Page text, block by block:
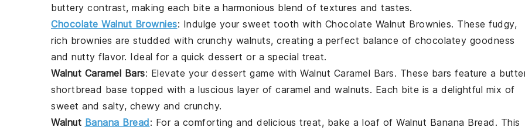
buttery contrast, making each bite a harmonious blend of textures and tastes.
Chocolate Walnut Brownies: Indulge your sweet tooth with Chocolate Walnut Brownies. These fudgy,
rich brownies are studded with crunchy walnuts, creating a perfect balance of chocolatey goodness
and nutty flavor. Ideal for a quick dessert or a special treat.
Walnut Caramel Bars: Elevate your dessert game with Walnut Caramel Bars. These bars feature a
shortbread base topped with a luscious layer of caramel and walnuts. Each bite is a delightful mix of
sweet and salty, chewy and crunchy.
Walnut Banana Bread: For a comforting and delicious treat, bake a loaf of Walnut Banana Bread . This